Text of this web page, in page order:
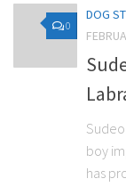
0
DOG
boy
has